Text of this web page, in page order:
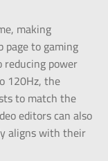
making
to gaming
power
120Hz, the
to match the
editors can also
aligns with their